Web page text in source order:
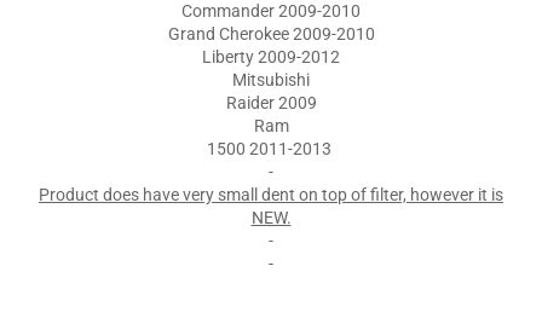
Commander 2009-2010
Grand Cherokee 2009-2010
Liberty 2009-2012
Mitsubishi
Raider 2009
Ram
1500 2011-2013
-
Product does have very small dent on top of filter, however it is
NEW.
-
-